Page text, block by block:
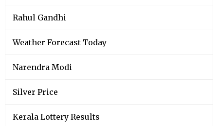
Rahul Gandhi
Weather Forecast Today
Narendra Modi
Silver Price
Kerala Lottery Results